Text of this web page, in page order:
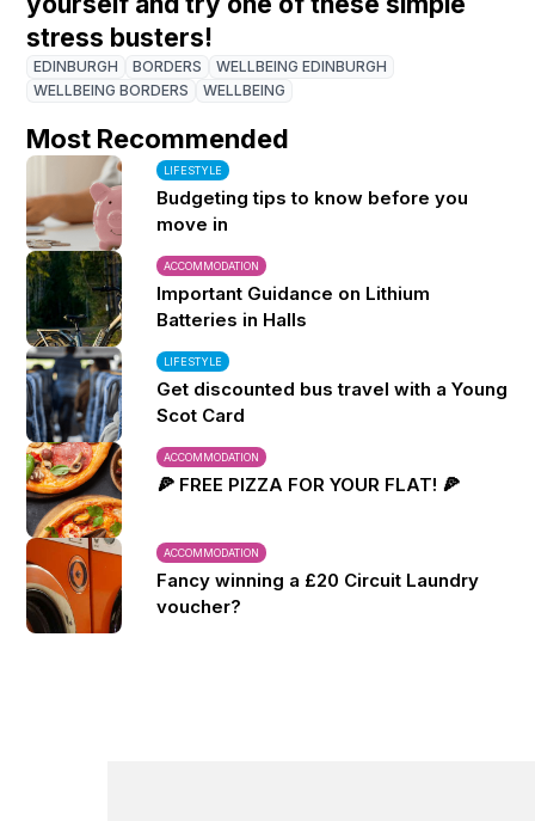
stress busters!
EDINBURGH BORDERS
WELLBEING EDINBURGH
WELLBEING BORDERS
WELLBEING
Most Recommended
LIFESTYLE
Budgeting tips to know before you
move in
ACCOMMODATION
Important Guidance on Lithium
Batteries in Halls
LIFESTYLE
Get discounted bus travel with a Young
Scot Card
ACCOMMODATION
🍕 FREE PIZZA FOR YOUR FLAT! 🍕
ACCOMMODATION
Fancy winning a £20 Circuit Laundry
voucher?